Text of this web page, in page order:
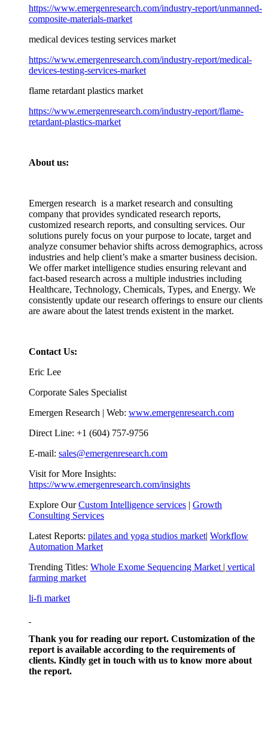
https://www.emergenresearch.com/industry-report/unmanned-
composite-materials-market
medical devices testing services market
https://www.emergenresearch.com/industry-report/medical-
devices-testing-services-market
flame retardant plastics market
https://www.emergenresearch.com/industry-report/flame-
retardant-plastics-market
About us:
Emergen research is a market research and consulting
company that provides syndicated research reports,
customized research reports, and consulting services. Our
solutions purely focus on your purpose to locate, target and
analyze consumer behavior shifts across demographics, across
industries and help client’s make a smarter business decision.
We offer market intelligence studies ensuring relevant and
fact-based research across a multiple industries including
Healthcare, Technology, Chemicals, Types, and Energy. We
consistently update our research offerings to ensure our clients
are aware about the latest trends existent in the market.
Contact Us:
Eric Lee
Corporate Sales Specialist
Emergen Research | Web: www.emergenresearch.com
Direct Line: +1 (604) 757-9756
E-mail: sales@emergenresearch.com
Visit for More Insights:
https://www.emergenresearch.com/insights
Explore OurCustom Intelligence services | Growth
Consulting Services
Latest Reports: pilates and yoga studios market| Workflow
Automation Market
Trending Titles: Whole Exome Sequencing Market| vertical
farming market
li-fi market
Thank you for reading our report. Customization of the
report is available according to the requirements of
clients. Kindly get in touch with us to know more about
the report.